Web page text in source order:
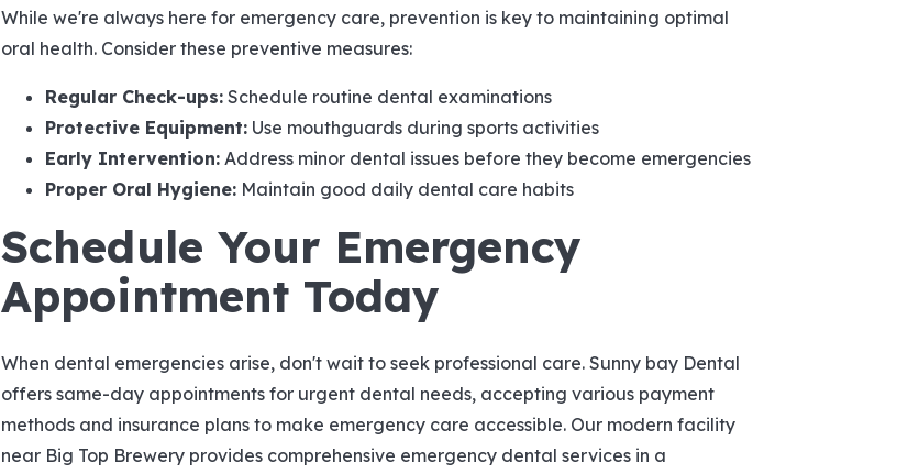
While we're always here for emergency care, prevention is key to maintaining optimal
oral health. Consider these preventive measures:
Regular Check-ups:Schedule routine dental examinations
Protective Equipment:Use mouthguards during sports activities
Early Intervention:Address minor dental issues before they become emergencies
Proper Oral Hygiene:Maintain good daily dental care habits
Schedule Your Emergency
Appointment Today
When dental emergencies arise, don't wait to seek professional care. Sunny bay Dental
offers same-day appointments for urgent dental needs, accepting various payment
methods and insurance plans to make emergency care accessible. Our modern facility
near Big Top Brewery provides comprehensive emergency dental services in a